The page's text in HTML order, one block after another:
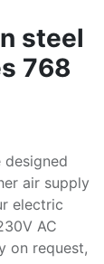
steel
768
air supply
electric
AC
on request,